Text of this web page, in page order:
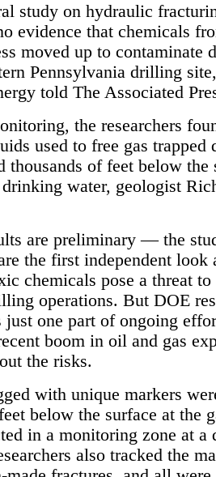
study on hydraulic
evidence that chemicals
moved up to contaminate
Pennsylvania drilling
told The Associated
the researchers
used to free gas trapped
thousands of feet below the
water, geologist
are preliminary — the
the first independent look
chemicals pose a threat to
operations. But DOE
just one part of ongoing
boom in oil and gas
the risks.
with unique markers
below the surface at the
in a monitoring zone at a
also tracked the